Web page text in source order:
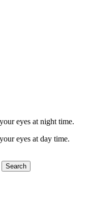
eyes at night time.
eyes at day time.
Search